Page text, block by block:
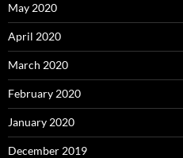
May 2020
April 2020
March 2020
February 2020
January 2020
December 2019